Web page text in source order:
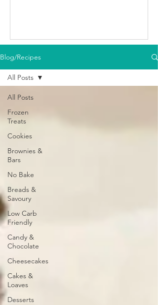
you're like me and you'd rather watch
than read, feel free to go follow us on
your fav social media app i
Blog/Recipes
All Posts
Frozen
Treats
Cookies
Brownies &
Bars
No Bake
Breads &
Savoury
Low Carb
Friendly
Candy &
Chocolate
Cheesecakes
Cakes &
Loaves
Desserts
All Posts